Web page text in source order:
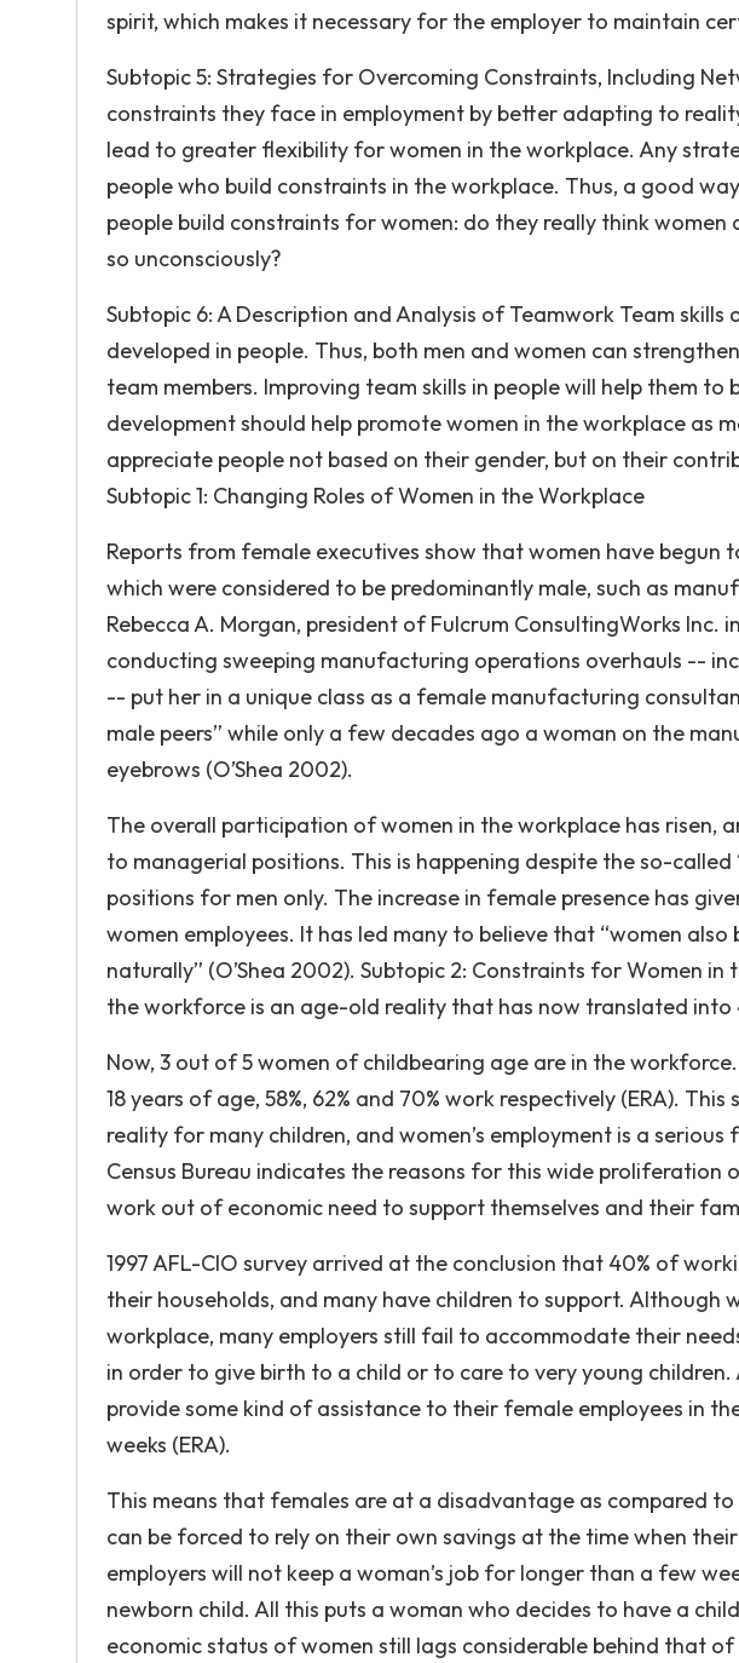
spirit, which makes it necessary for the employer to maintain
Subtopic 5: Strategies for Overcoming Constraints, Including
constraints they face in employment by better adapting to
lead to greater flexibility for women in the workplace. Any
people who build constraints in the workplace. Thus, a good
people build constraints for women: do they really think women
so unconsciously?
Subtopic 6: A Description and Analysis of Teamwork Team skills
developed in people. Thus, both men and women can
team members. Improving team skills in people will help them
development should help promote women in the workplace as
appreciate people not based on their gender, but on their
Subtopic 1: Changing Roles of Women in the Workplace
Reports from female executives show that women have begun
which were considered to be predominantly male, such as
Rebecca A. Morgan, president of Fulcrum ConsultingWorks Inc.
conducting sweeping manufacturing operations overhauls --
-- put her in a unique class as a female manufacturing
male peers” while only a few decades ago a woman on the
eyebrows (O’Shea 2002).
The overall participation of women in the workplace has risen,
to managerial positions. This is happening despite the so-called
positions for men only. The increase in female presence has
women employees. It has led many to believe that “women also
naturally” (O’Shea 2002). Subtopic 2: Constraints for Women
the workforce is an age-old reality that has now translated into
Now, 3 out of 5 women of childbearing age are in the
18 years of age, 58%, 62% and 70% work respectively (ERA).
reality for many children, and women’s employment is a
Census Bureau indicates the reasons for this wide proliferation
work out of economic need to support themselves and their
1997 AFL-CIO survey arrived at the conclusion that 40% of
their households, and many have children to support. Although
workplace, many employers still fail to accommodate their
in order to give birth to a child or to care to very young children.
provide some kind of assistance to their female employees in
weeks (ERA).
This means that females are at a disadvantage as compared
can be forced to rely on their own savings at the time when
employers will not keep a woman’s job for longer than a few
newborn child. All this puts a woman who decides to have a
economic status of women still lags considerable behind that